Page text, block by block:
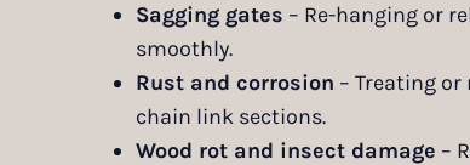
Sagging gates – Re-hanging or
smoothly.
Rust and corrosion – Treating
chain link sections.
Wood rot and insect damage –